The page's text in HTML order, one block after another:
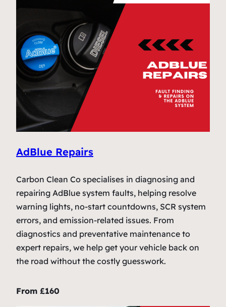
AdBlue Repairs
Carbon Clean Co specialises in diagnosing and
repairing AdBlue system faults, helping resolve
warning lights, no-start countdowns, SCR system
errors, and emission-related issues. From
diagnostics and preventative maintenance to
expert repairs, we help get your vehicle back on
the road without the costly guesswork.
From £160